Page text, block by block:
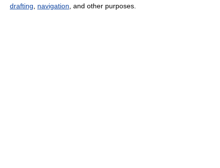
drafting
navigation , and other purposes.